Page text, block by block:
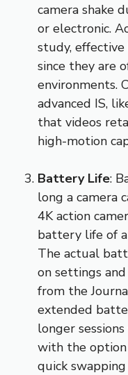
camera shake
or electronic.
study, effective
since they are
environments.
advanced IS,
that videos
high-motion
Battery Life:
long a camera
4K action
battery life of
The actual
on settings
from the
extended
longer
with the
quick